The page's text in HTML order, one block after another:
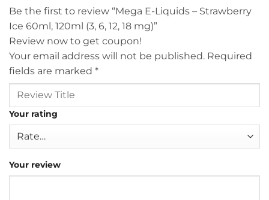
Be the first to review “Mega E-Liquids – Strawberry
Ice 60ml, 120ml (3, 6, 12, 18 mg)”
Review now to get coupon!
Your email address will not be published. Required
fields are marked *
Your rating
Your review